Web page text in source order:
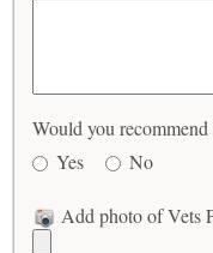
Would you
Yes
No
Add photo of Vets